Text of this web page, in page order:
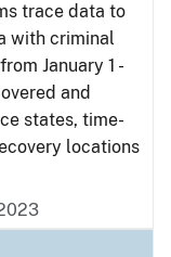
trace data to
with criminal
January 1 -
and
states, time-
locations